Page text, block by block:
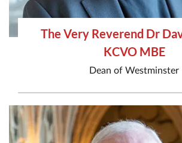
The Very Reverend Dr
KCVO MBE
Dean of Westminster